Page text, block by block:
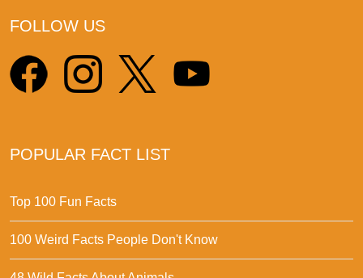
FOLLOW US
POPULAR FACT LIST
Top 100 Fun Facts
100 Weird Facts People Don't Know